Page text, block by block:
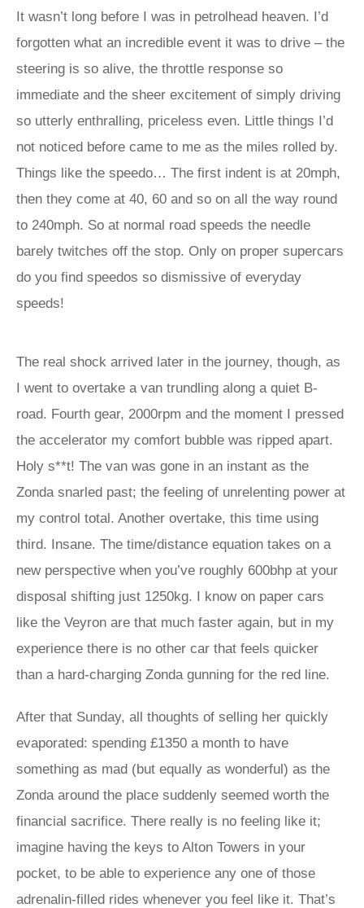
It wasn’t long before I was in petrolhead heaven. I’d
forgotten what an incredible event it was to drive – the
steering is so alive, the throttle response so
immediate and the sheer excitement of simply driving
so utterly enthralling, priceless even. Little things I’d
not noticed before came to me as the miles rolled by.
Things like the speedo… The first indent is at 20mph,
then they come at 40, 60 and so on all the way round
to 240mph. So at normal road speeds the needle
barely twitches off the stop. Only on proper supercars
do you find speedos so dismissive of everyday
speeds!
The real shock arrived later in the journey, though, as
I went to overtake a van trundling along a quiet B-
road. Fourth gear, 2000rpm and the moment I pressed
the accelerator my comfort bubble was ripped apart.
Holy s**t! The van was gone in an instant as the
Zonda snarled past; the feeling of unrelenting power at
my control total. Another overtake, this time using
third. Insane. The time/distance equation takes on a
new perspective when you’ve roughly 600bhp at your
disposal shifting just 1250kg. I know on paper cars
like the Veyron are that much faster again, but in my
experience there is no other car that feels quicker
than a hard-charging Zonda gunning for the red line.
After that Sunday, all thoughts of selling her quickly
evaporated: spending £1350 a month to have
something as mad (but equally as wonderful) as the
Zonda around the place suddenly seemed worth the
financial sacrifice. There really is no feeling like it;
imagine having the keys to Alton Towers in your
pocket, to be able to experience any one of those
adrenalin-filled rides whenever you feel like it. That’s